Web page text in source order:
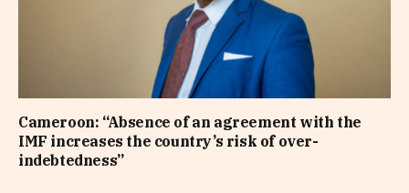
Cameroon: “Absence of an agreement with the
IMF increases the country’s risk of over-
indebtedness”